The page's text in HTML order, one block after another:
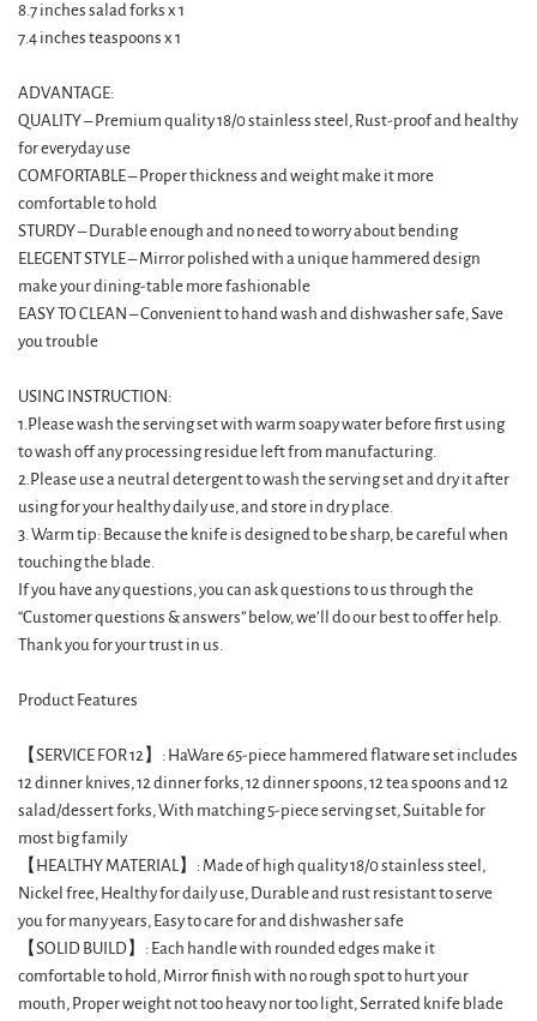
8.7 inches salad forks x 1
7.4 inches teaspoons x 1
ADVANTAGE:
QUALITY – Premium quality 18/0 stainless steel, Rust-proof and healthy
for everyday use
COMFORTABLE – Proper thickness and weight make it more
comfortable to hold
STURDY – Durable enough and no need to worry about bending
ELEGENT STYLE – Mirror polished with a unique hammered design
make your dining-table more fashionable
EASY TO CLEAN – Convenient to hand wash and dishwasher safe, Save
you trouble
USING INSTRUCTION:
1.Please wash the serving set with warm soapy water before first using
to wash off any processing residue left from manufacturing.
2.Please use a neutral detergent to wash the serving set and dry it after
using for your healthy daily use, and store in dry place.
3. Warm tip: Because the knife is designed to be sharp, be careful when
touching the blade.
If you have any questions, you can ask questions to us through the
“Customer questions & answers” below, we’ll do our best to offer help.
Thank you for your trust in us.
Product Features
【SERVICE FOR 12】: HaWare 65-piece hammered flatware set includes
12 dinner knives, 12 dinner forks, 12 dinner spoons, 12 tea spoons and 12
salad/dessert forks, With matching 5-piece serving set, Suitable for
most big family
【HEALTHY MATERIAL】: Made of high quality 18/0 stainless steel,
Nickel free, Healthy for daily use, Durable and rust resistant to serve
you for many years, Easy to care for and dishwasher safe
【SOLID BUILD】: Each handle with rounded edges make it
comfortable to hold, Mirror finish with no rough spot to hurt your
mouth, Proper weight not too heavy nor too light, Serrated knife blade